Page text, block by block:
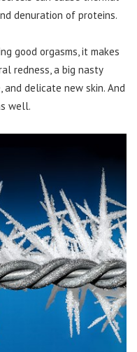
denuration of proteins.
good orgasms, it makes
redness, a big nasty
and delicate new skin. And
well.